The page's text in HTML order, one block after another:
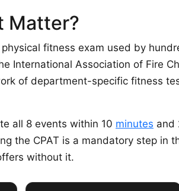
Matter?
fitness exam used by
International Association of Fire
of department-specific fitness
all 8 events within 10 minutes and
the CPAT is a mandatory step in
without it.